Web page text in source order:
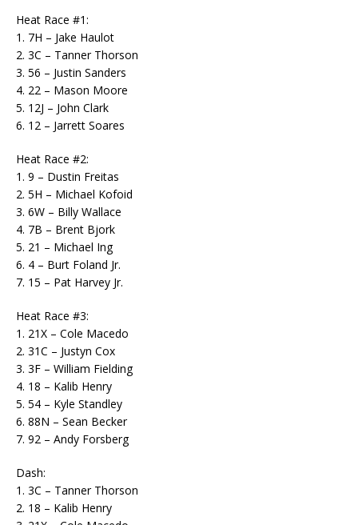
Heat Race #1:
1. 7H – Jake Haulot
2. 3C – Tanner Thorson
3. 56 – Justin Sanders
4. 22 – Mason Moore
5. 12J – John Clark
6. 12 – Jarrett Soares
Heat Race #2:
1. 9 – Dustin Freitas
2. 5H – Michael Kofoid
3. 6W – Billy Wallace
4. 7B – Brent Bjork
5. 21 – Michael Ing
6. 4 – Burt Foland Jr.
7. 15 – Pat Harvey Jr.
Heat Race #3:
1. 21X – Cole Macedo
2. 31C – Justyn Cox
3. 3F – William Fielding
4. 18 – Kalib Henry
5. 54 – Kyle Standley
6. 88N – Sean Becker
7. 92 – Andy Forsberg
Dash:
1. 3C – Tanner Thorson
2. 18 – Kalib Henry